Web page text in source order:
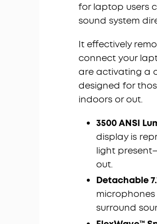
for laptop users
sound system
It effectively
connect your
are activating a
designed for
indoors or out.
3500 ANSI
display is
light
out.
Detachable
surround